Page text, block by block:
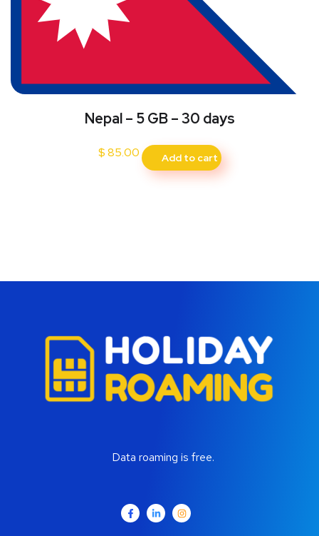
Nepal – 5 GB – 30 days
$85.00 Add to cart
Data roaming is free.